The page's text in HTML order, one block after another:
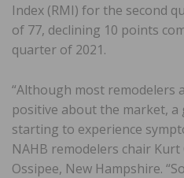
Index (RMI) for the second
of 77, declining 10 points
quarter of 2021.
“Although most remodelers
positive about the market,
starting to experience
NAHB remodelers chair
Ossipee, New Hampshire.